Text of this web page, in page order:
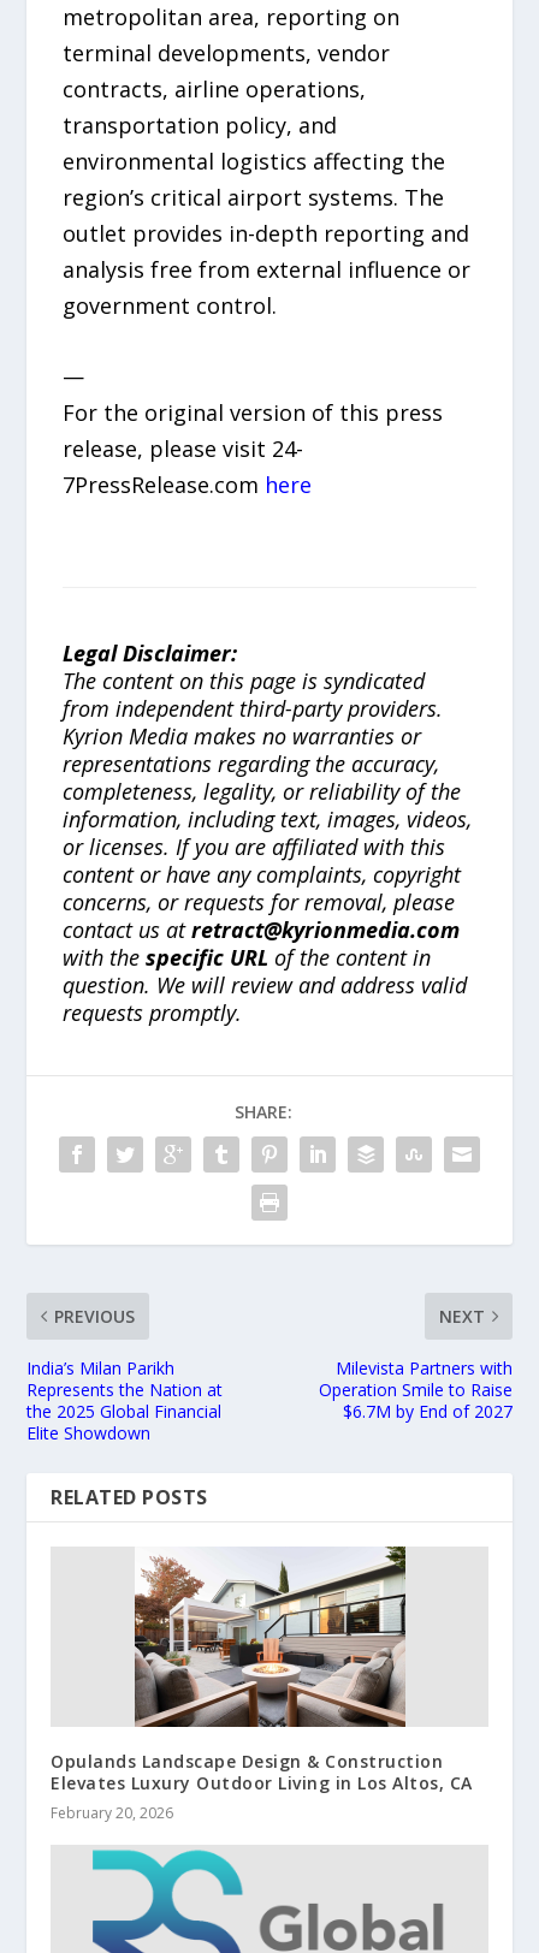
metropolitan area, reporting on
terminal developments, vendor
contracts, airline operations,
transportation policy, and
environmental logistics affecting the
region’s critical airport systems. The
outlet provides in-depth reporting and
analysis free from external influence or
government control.
—
For the original version of this press
release, please visit 24-
7PressRelease.com here
Legal Disclaimer:
The content on this page is syndicated
from independent third-party providers.
Kyrion Media makes no warranties or
representations regarding the accuracy,
completeness, legality, or reliability of the
information, including text, images, videos,
or licenses. If you are affiliated with this
content or have any complaints, copyright
concerns, or requests for removal, please
contact us atretract@kyrionmedia.com
with thespecific URL of the content in
question. We will review and address valid
requests promptly.
SHARE:
PREVIOUS
India’s Milan Parikh
Represents the Nation at
the 2025 Global Financial
Elite Showdown
NEXT
Milevista Partners with
Operation Smile to Raise
$6.7M by End of 2027
RELATED POSTS
Opulands Landscape Design & Construction
Elevates Luxury Outdoor Living in Los Altos, CA
February 20, 2026